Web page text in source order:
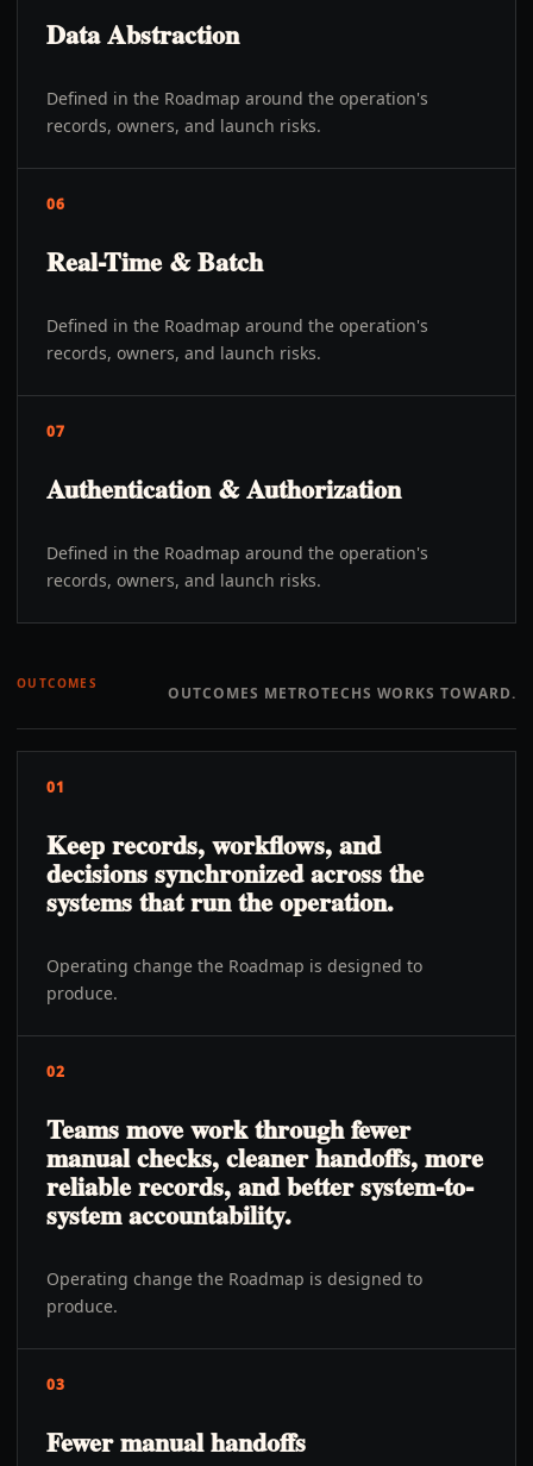
Data Abstraction
Defined in the Roadmap around the operation's
records, owners, and launch risks.
06
Real-Time & Batch
Defined in the Roadmap around the operation's
records, owners, and launch risks.
07
Authentication & Authorization
Defined in the Roadmap around the operation's
records, owners, and launch risks.
OUTCOMES OUTCOMES METROTECHS WORKS TOWARD.
01
Keep records, workflows, and
decisions synchronized across the
systems that run the operation.
Operating change the Roadmap is designed to
produce.
02
Teams move work through fewer
manual checks, cleaner handoffs, more
reliable records, and better system-to-
system accountability.
Operating change the Roadmap is designed to
produce.
03
Fewer manual handoffs